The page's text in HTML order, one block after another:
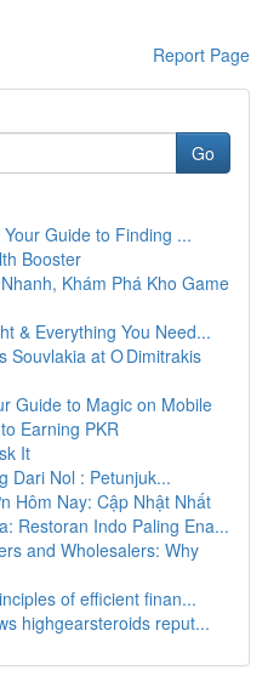
Report Page
Go
Guide to Finding ...
Booster
Khám Phá Kho Game
& Everything You Need...
Souvlakia at O Dimitrakis
Guide to Magic on Mobile
Earning PKR
It
Dari Nol : Petunjuk...
Hôm Nay: Cập Nhật Nhất
Restoran Indo Paling Ena...
and Wholesalers: Why
of efficient finan...
highgearsteroids reput...